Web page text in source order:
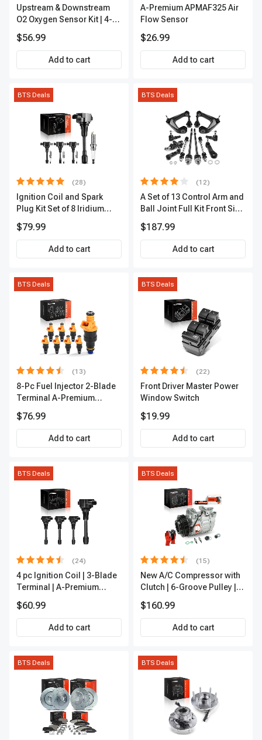
Upstream & Downstream
O2 Oxygen Sensor Kit | 4-
Premium OS180
$56.99
Add to cart
A-Premium APMAF325 Air
Flow Sensor
$26.99
Add to cart
BTS Deals
(28)
Ignition Coil and Spark
Plug Kit Set of 8 Iridium
2-Year Warranty | A-
Premium APIC0490
$79.99
Add to cart
BTS Deals
(12)
A Set of 13 Control Arm and
Ball Joint Full Kit Front Side
$187.99
Add to cart
BTS Deals
(13)
8-Pc Fuel Injector 2-Blade
Terminal A-Premium
$76.99
Add to cart
BTS Deals
(22)
Front Driver Master Power
Window Switch
$19.99
Add to cart
BTS Deals
(24)
4 pc Ignition Coil | 3-Blade
Terminal | A-Premium
$60.99
Add to cart
BTS Deals
(15)
New A/C Compressor with
Clutch | 6-Groove Pulley |
$160.99
Add to cart
BTS Deals BTS Deals